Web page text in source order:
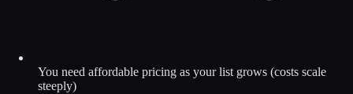
You need affordable pricing as your list grows (costs scale
steeply)